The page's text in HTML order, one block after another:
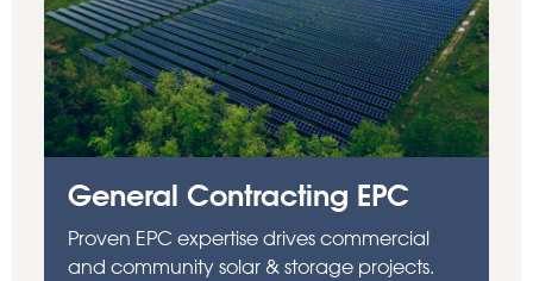
General Contracting EPC
Proven EPC expertisedrives commercial
and community solar & storage projects.